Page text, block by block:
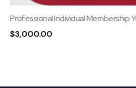
Professional Individual Membership
$3,000.00